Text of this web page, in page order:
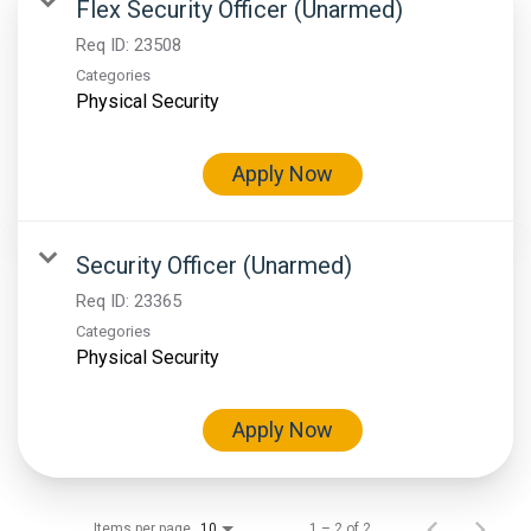
Flex Security Officer (Unarmed)
Req ID: 23508
Categories
Physical Security
Apply Now
Security Officer (Unarmed)
Req ID: 23365
Categories
Physical Security
Apply Now